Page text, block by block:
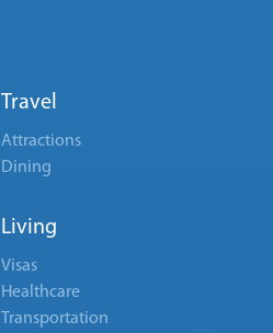
Travel
Attractions
Dining
Living
Visas
Healthcare
Transportation